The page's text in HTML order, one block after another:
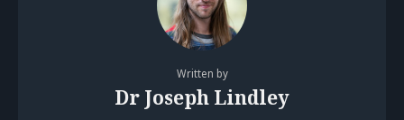
Written by
Dr Joseph Lindley